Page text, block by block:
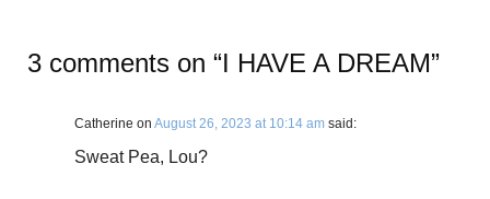
3 comments on “I HAVE A DREAM”
Catherine on August 26, 2023 at 10:14 am said:
Sweat Pea, Lou?